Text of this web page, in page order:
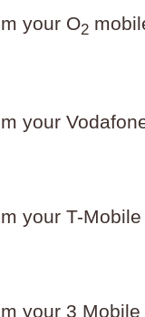
your O2
your
your T-
your 3